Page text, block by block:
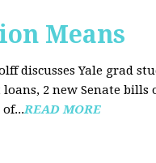
Means
discusses Yale grad
2 new Senate
READ MORE